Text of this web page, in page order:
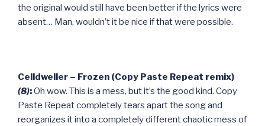
the original would still have been better if the lyrics were
absent… Man, wouldn’t it be nice if that were possible.
Celldweller – Frozen (Copy Paste Repeat remix)
(8):Oh wow. This is a mess, but it’s the good kind. Copy
Paste Repeat completely tears apart the song and
reorganizes it into a completely different chaotic mess of